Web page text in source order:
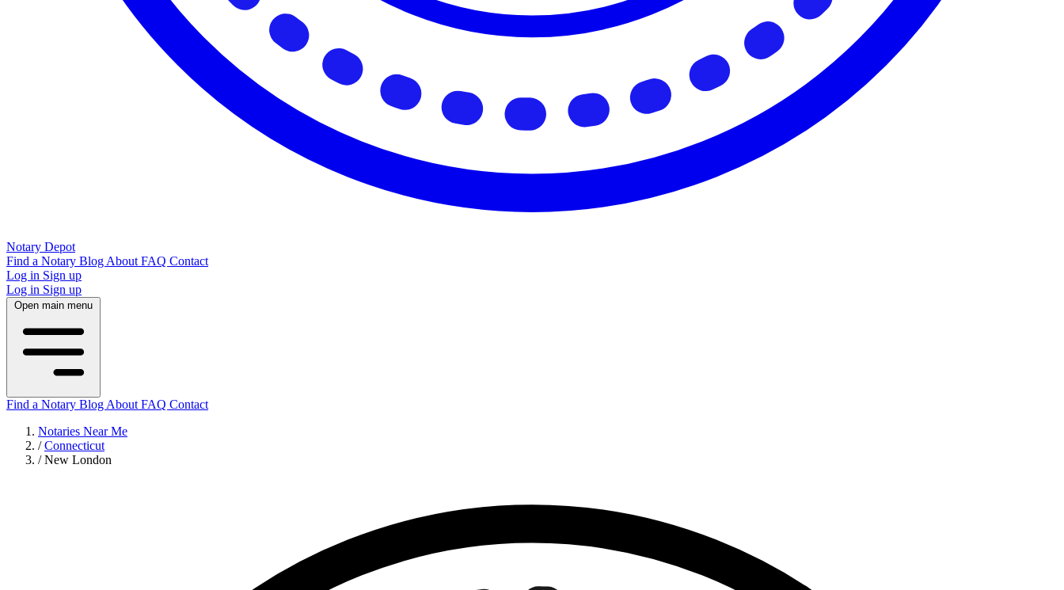
Notary Depot
Find a Notary Blog About FAQ Contact
Log in Sign up
Log in Sign up
Open main menu
Find a Notary Blog About FAQ Contact
Notaries Near Me
/ Connecticut
/ New London